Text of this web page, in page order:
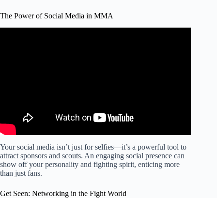
The Power of Social Media in MMA
Your social media isn’t just for selfies—it’s a powerful tool to
attract sponsors and scouts. An engaging social presence can
show off your personality and fighting spirit, enticing more
than just fans.
Get Seen: Networking in the Fight World